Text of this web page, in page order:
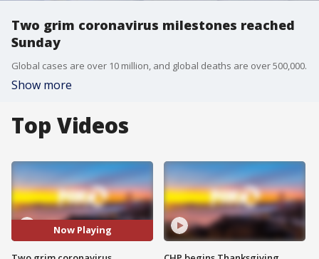
Two grim coronavirus milestones reached
Sunday
Global cases are over 10 million, and global deaths are over 500,000.
Show more
Top Videos
Now Playing